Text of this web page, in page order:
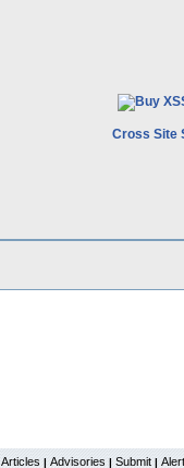
Cross Site
Articles | Advisories | Submit |